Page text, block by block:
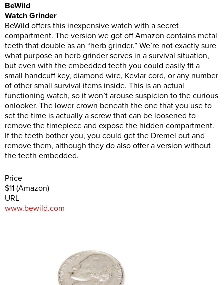
BeWild
Watch Grinder
BeWild offers this inexpensive watch with a secret
compartment. The version we got off Amazon contains metal
teeth that double as an “herb grinder.” We’re not exactly sure
what purpose an herb grinder serves in a survival situation,
but even with the embedded teeth you could easily fit a
small handcuff key, diamond wire, Kevlar cord, or any number
of other small survival items inside. This is an actual
functioning watch, so it won’t arouse suspicion to the curious
onlooker. The lower crown beneath the one that you use to
set the time is actually a screw that can be loosened to
remove the timepiece and expose the hidden compartment.
If the teeth bother you, you could get the Dremel out and
remove them, although they do also offer a version without
the teeth embedded.
Price
$11 (Amazon)
URL
www.bewild.com